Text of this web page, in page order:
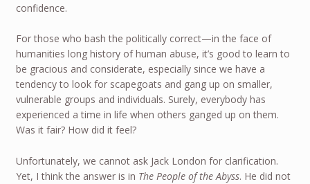
confidence.
For those who bash the politically correct—in the face of
humanities long history of human abuse, it’s good to learn to
be gracious and considerate, especially since we have a
tendency to look for scapegoats and gang up on smaller,
vulnerable groups and individuals. Surely, everybody has
experienced a time in life when others ganged up on them.
Was it fair? How did it feel?
Unfortunately, we cannot ask Jack London for clarification.
Yet, I think the answer is in The People of the Abyss. He did not